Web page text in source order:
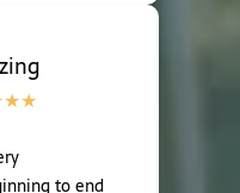
to end